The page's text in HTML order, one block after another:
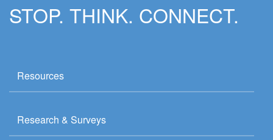
STOP. THINK. CONNECT.
Resources
Research & Surveys